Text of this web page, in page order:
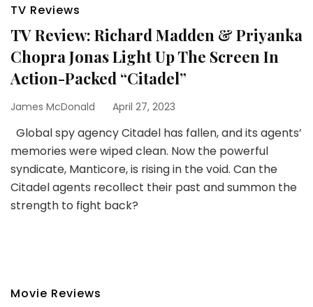
TV Reviews
TV Review: Richard Madden & Priyanka
Chopra Jonas Light Up The Screen In
Action-Packed “Citadel”
James McDonald April 27, 2023
Global spy agency Citadel has fallen, and its agents’
memories were wiped clean. Now the powerful
syndicate, Manticore, is rising in the void. Can the
Citadel agents recollect their past and summon the
strength to fight back?
Movie Reviews